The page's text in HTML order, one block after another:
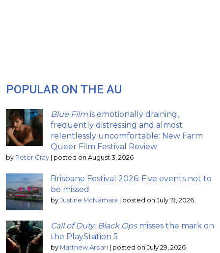
POPULAR ON THE AU
Blue Film is emotionally draining,
frequently distressing and almost
relentlessly uncomfortable: New Farm
Queer Film Festival Review
by Peter Gray | posted on August 3, 2026
Brisbane Festival 2026: Five events not to
be missed
by Justine McNamara | posted on July 19, 2026
Call of Duty: Black Opsmisses the mark on
the PlayStation 5
by Matthew Arcari | posted on July 29, 2026